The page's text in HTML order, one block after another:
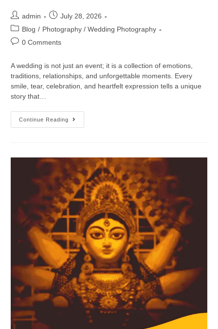
admin
July 28, 2026
Blog / Photography / Wedding Photography
0 Comments
A wedding is not just an event; it is a collection of emotions,
traditions, relationships, and unforgettable moments. Every
smile, tear, celebration, and heartfelt expression tells a unique
story that…
Continue Reading